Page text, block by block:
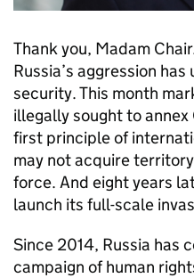
Thank you, Madam
Russia’s aggression
security. This month
illegally sought to
first principle of
may not acquire
force. And eight years
launch its full-scale
Since 2014, Russia has
campaign of human